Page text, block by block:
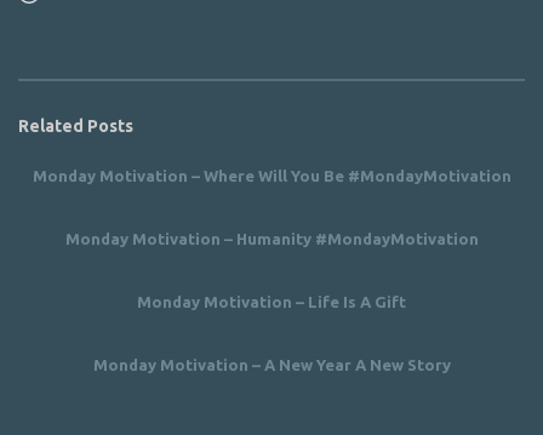
Related Posts
Monday Motivation – Where Will You Be #MondayMotivation
Monday Motivation – Humanity #MondayMotivation
Monday Motivation – Life Is A Gift
Monday Motivation – A New Year A New Story